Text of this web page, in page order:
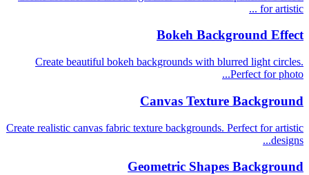
for artistic ...
Bokeh Background Effect
Create beautiful bokeh backgrounds with blurred light circles.
Perfect for photo...
Canvas Texture Background
Create realistic canvas fabric texture backgrounds. Perfect for artistic
designs...
Geometric Shapes Background